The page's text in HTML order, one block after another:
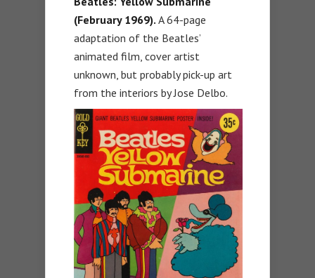
(February 1969). A 64-page
adaptation of the Beatles’
animated film, cover artist
unknown, but probably pick-up art
from the interiors by Jose Delbo.